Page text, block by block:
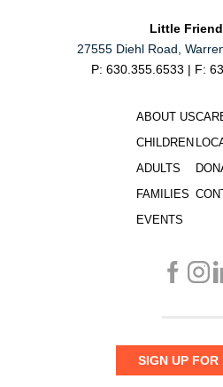
Little
27555 Diehl Road,
P: 630.355.6533 | F:
ABOUT US
CHILDREN
ADULTS
FAMILIES
EVENTS
SIGN UP FOR